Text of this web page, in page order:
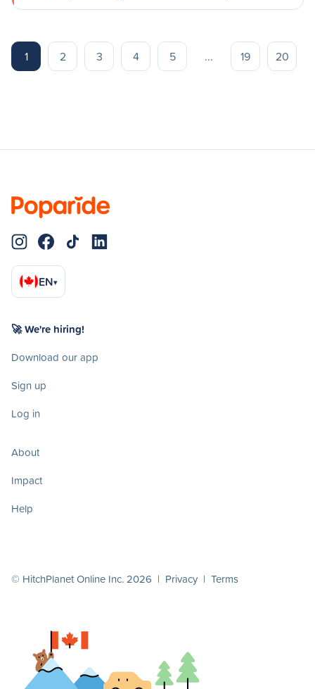
1 2 3 4 5 ... 19 20
EN▾
🚀 We're hiring!
Download our app
Sign up
Log in
About
Impact
Help
© HitchPlanet Online Inc. 2026 | Privacy | Terms